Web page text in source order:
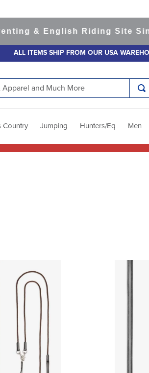
& English Riding Site Since
ALL ITEMS SHIP FROM OUR USA
Country Jumping Hunters/Eq Men